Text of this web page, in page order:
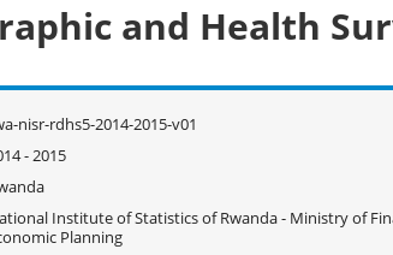
and Health
nisr-rdhs5-2014-2015-v01
- 2015
Institute of Statistics of Rwanda - Ministry of
Planning